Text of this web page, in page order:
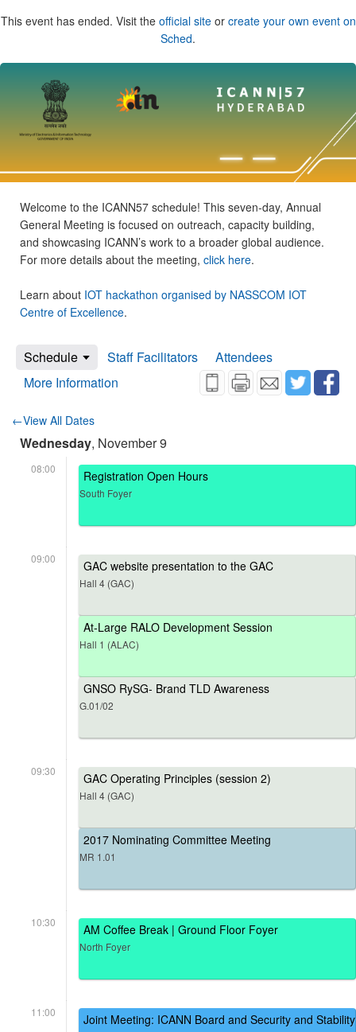
This event has ended. Visit the official siteor create your own event on
Sched.
Welcome to the ICANN57 schedule! This seven-day, Annual
General Meeting is focused on outreach, capacity building,
and showcasing ICANN’s work to a broader global audience.
For more details about the meeting, click here.
Learn about IOT hackathon organised by NASSCOM IOT
Centre of Excellence.
Schedule Staff Facilitators
Attendees
More Information
←View All Dates
Wednesday, November 9
08:00 Registration Open Hours
South Foyer
09:00 GAC website presentation to the GAC
Hall 4 (GAC)
At-Large RALO Development Session
Hall 1 (ALAC)
GNSO RySG- Brand TLD Awareness
G.01/02
09:30 GAC Operating Principles (session 2)
Hall 4 (GAC)
2017 Nominating Committee Meeting
MR 1.01
10:30 AM Coffee Break | Ground Floor Foyer
North Foyer
11:00
Joint Meeting: ICANN Board and Security and Stability